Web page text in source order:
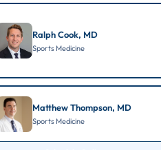
Ralph Cook, MD
Sports Medicine
Matthew Thompson, MD
Sports Medicine